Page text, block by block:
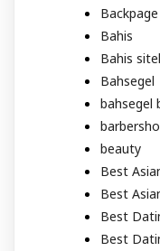
Bahis
Bahis
Bahsegel
bahsegel
beauty
Best
Best
Best
Best